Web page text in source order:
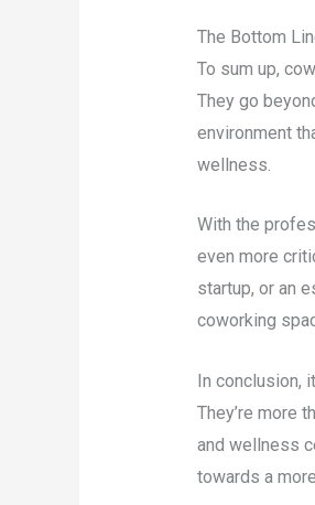
The Bottom
To sum up,
They go
environment
wellness.
With the
even more
startup, or an
coworking
In conclusion,
They’re more
and wellness
towards a